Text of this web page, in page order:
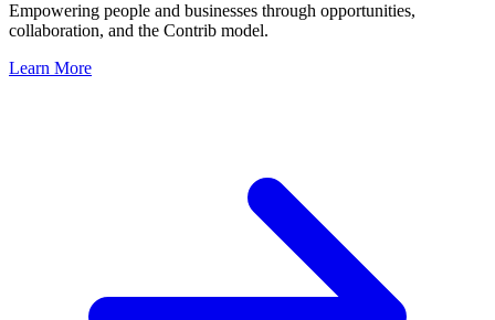
Empowering people and businesses through opportunities,
collaboration, and the Contrib model.
Learn More